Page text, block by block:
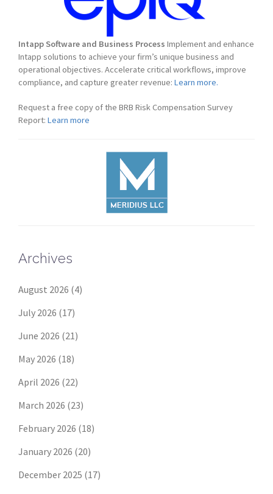
Intapp Software and Business Process Implement and enhance
Intapp solutions to achieve your firm’s unique business and
operational objectives. Accelerate critical workflows, improve
compliance, and capture greater revenue: Learn more.
Request a free copy of the BRB Risk Compensation Survey
Report: Learn more
Archives
August 2026 (4)
July 2026 (17)
June 2026 (21)
May 2026 (18)
April 2026 (22)
March 2026 (23)
February 2026 (18)
January 2026 (20)
December 2025 (17)